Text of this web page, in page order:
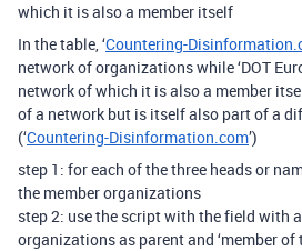
which it is also a member itself
In the table, ‘Countering-
network of organizations while ‘DOT
network of which it is also a member
of a network but is itself also part of a
(‘Countering-Disinformation.com’)
step 1: for each of the three heads or
the member organizations
step 2: use the script with the field with
organizations as parent and ‘member of